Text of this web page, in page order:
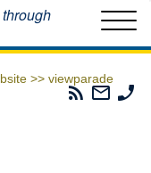
>> viewparade
Parades
Email
The